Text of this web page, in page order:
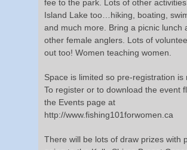
fee to the park. Lots of other
Island Lake too…hiking, boating,
and much more. Bring a picnic lunch
other female anglers. Lots of
out too! Women teaching women.
Space is limited so pre-registration is
To register or to download the event
the Events page at
http://www.fishing101forwomen.ca
There will be lots of draw prizes with